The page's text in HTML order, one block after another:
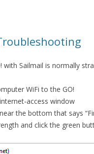
with Sailmail is normally
WiFi to the GO!
access window
the bottom that says
and click the green